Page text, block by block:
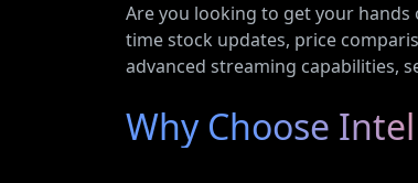
Are you looking to get your hands
time stock updates, price
advanced streaming capabilities,
Why Choose Intel